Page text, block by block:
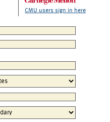
CMU users sign in here